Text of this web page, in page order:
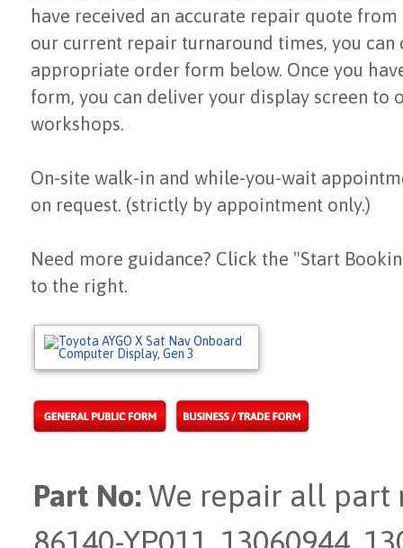
have received an accurate repair quote from
our current repair turnaround times, you can
appropriate order form below. Once you
form, you can deliver your display screen to
workshops.
On-site walk-in and while-you-wait
on request. (strictly by appointment only.)
Need more guidance? Click the "Start
to the right.
Part No: We repair all part